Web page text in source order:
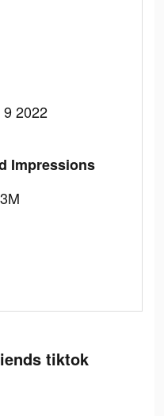
2022
Impressions
tiktok